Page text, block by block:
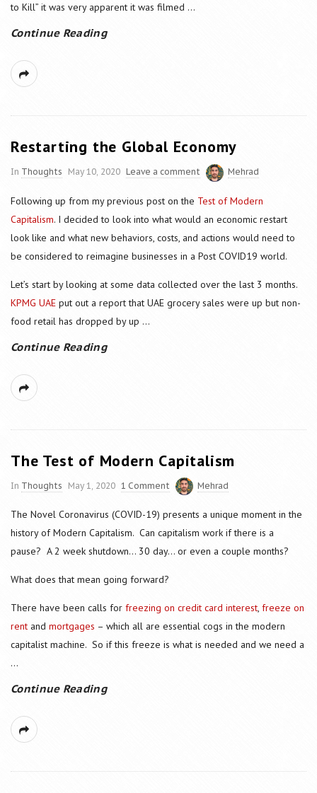
to Kill” it was very apparent it was filmed ...
Continue Reading
Restarting the Global Economy
In Thoughts May 10, 2020 Leave a comment Mehrad
Following up from my previous post on the Test of Modern
Capitalism. I decided to look into what would an economic restart
look like and what new behaviors, costs, and actions would need to
be considered to reimagine businesses in a Post COVID19 world.
Let’s start by looking at some data collected over the last 3 months.
KPMG UAE put out a report that UAE grocery sales were up but non-
food retail has dropped by up ...
Continue Reading
The Test of Modern Capitalism
In Thoughts May 1, 2020 1 Comment Mehrad
The Novel Coronavirus (COVID-19) presents a unique moment in the
history of Modern Capitalism. Can capitalism work if there is a
pause? A 2 week shutdown… 30 day… or even a couple months?
What does that mean going forward?
There have been calls for freezing on credit card interest, freeze on
rent and mortgages – which all are essential cogs in the modern
capitalist machine. So if this freeze is what is needed and we need a
...
Continue Reading